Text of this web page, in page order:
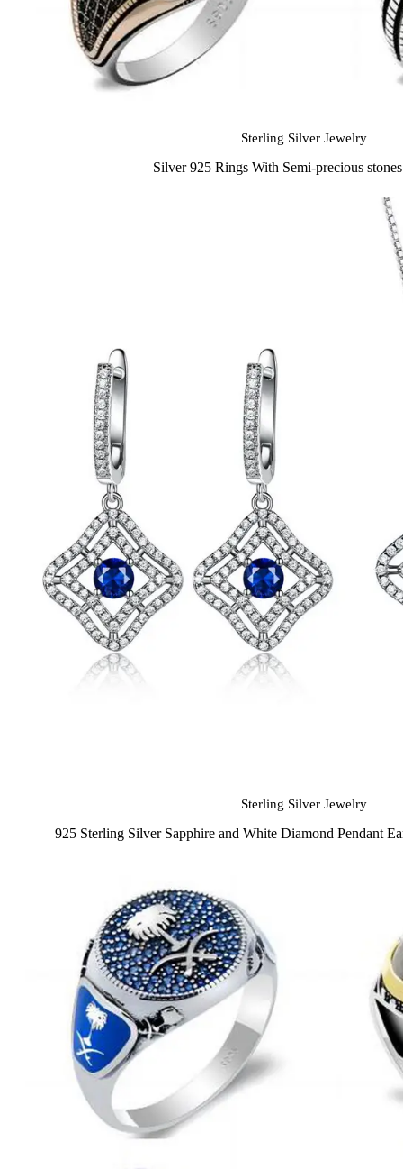
Sterling Silver Jewelry
Silver 925 Rings With Semi-precious
Sterling Silver Jewelry
925 Sterling Silver Sapphire and White Diamond Pendant